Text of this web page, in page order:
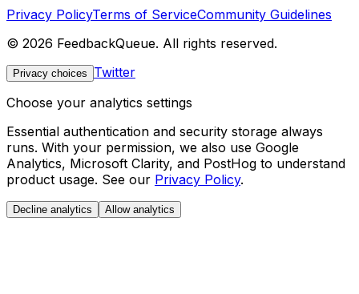
Privacy PolicyTerms of ServiceCommunity Guidelines
© 2026 FeedbackQueue. All rights reserved.
Privacy choices
Twitter
Choose your analytics settings
Essential authentication and security storage always
runs. With your permission, we also use Google
Analytics, Microsoft Clarity, and PostHog to understand
product usage. See our Privacy Policy.
Decline analytics Allow analytics